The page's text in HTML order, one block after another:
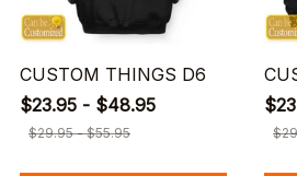
CUSTOM THINGS D6
$23.95 - $48.95
$29.95 - $55.95